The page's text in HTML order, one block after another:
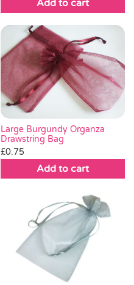
Add to cart
Large Burgundy Organza
Drawstring Bag
£0.75
Add to cart